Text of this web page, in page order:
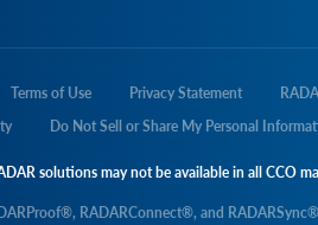
Terms of Use Privacy Statement
Do Not Sell or Share My Personal
solutions may not be available in all CCO
RADARConnect®, and